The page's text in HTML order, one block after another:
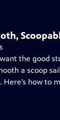
the good
a scoop
how to